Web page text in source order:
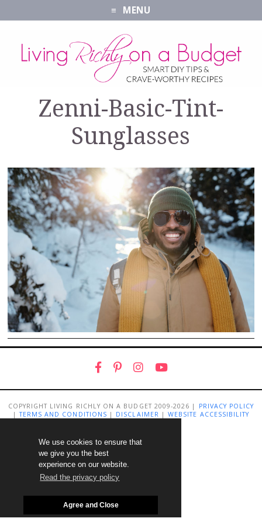
We use cookies to ensure that
we give you the best
experience on our website.
Read the privacy policy
Agree and Close
MENU
Zenni-Basic-Tint-
Sunglasses
COPYRIGHT LIVING RICHLY ON A BUDGET 2009-2026 |
PRIVACY POLICY
|TERMS AND CONDITIONS | DISCLAIMER |WEBSITE ACCESSIBILITY